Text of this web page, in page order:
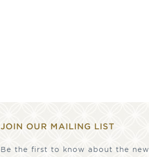
JOIN OUR MAILING LIST
Be the first to know about the new